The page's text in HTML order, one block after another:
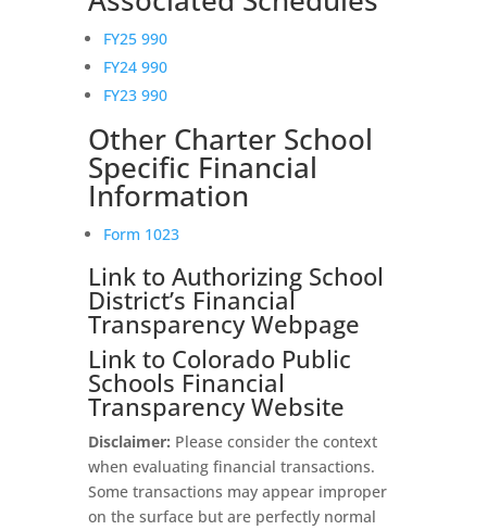
FY25 990
FY24 990
FY23 990
Other Charter School
Specific Financial
Information
Form 1023
Link to Authorizing School
District’s Financial
Transparency Webpage
Link to Colorado Public
Schools Financial
Transparency Website
Disclaimer: Please consider the context
when evaluating financial transactions.
Some transactions may appear improper
on the surface but are perfectly normal